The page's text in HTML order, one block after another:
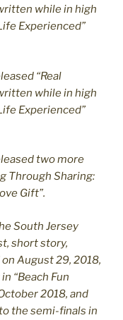
while in high
Experienced”
“Real
while in high
Experienced”
two more
Through Sharing:
Gift”.
South Jersey
short story,
August 29, 2018,
“Beach Fun
2018, and
the semi-finals in